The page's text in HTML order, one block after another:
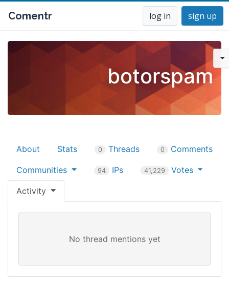
Comentr log in sign up
botorspam
About Stats 0 Threads 0 Comments
Communities 94 IPs 41,229 Votes
Activity